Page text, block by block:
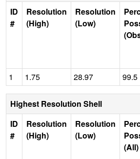
ID
#
Resolution
(High)
Resolution
(Low)
1 1.75 28.97 99.5
Highest Resolution Shell
ID
#
Resolution
(High)
Resolution
(Low)
(All)